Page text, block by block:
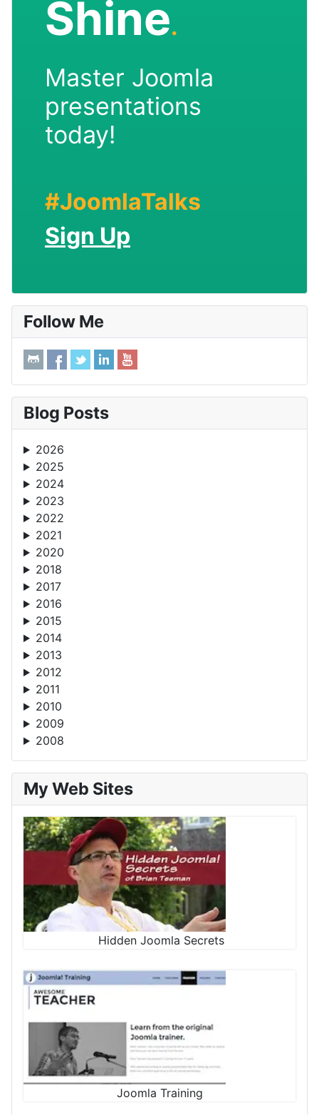
Shine.
Master Joomla
presentations
today!
#JoomlaTalks
Sign Up
Follow Me
Blog Posts
2026
2025
2024
2023
2022
2021
2020
2018
2017
2016
2015
2014
2013
2012
2011
2010
2009
2008
My Web Sites
Hidden Joomla Secrets
Joomla Training